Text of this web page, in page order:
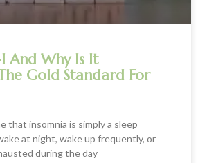
And Why Is It
Gold Standard For
that insomnia is simply a sleep
at night, wake up frequently, or
during the day